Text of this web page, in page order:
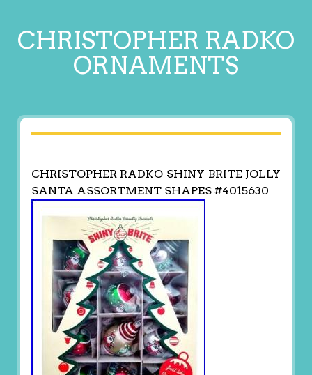
CHRISTOPHER RADKO
ORNAMENTS
CHRISTOPHER RADKO SHINY BRITE JOLLY
SANTA ASSORTMENT SHAPES #4015630